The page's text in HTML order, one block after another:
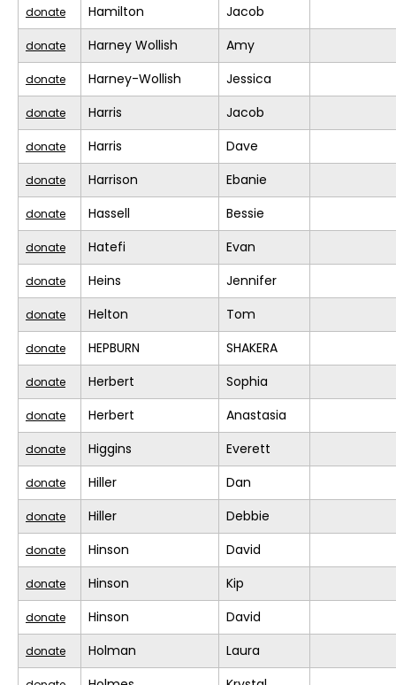
donate Hamilton Jacob
donate Harney Wollish Amy
donate Harney-Wollish Jessica
donate Harris Jacob
donate Harris Dave
donate Harrison Ebanie
donate Hassell Bessie
donate Hatefi Evan
donate Heins Jennifer
donate Helton Tom
donate HEPBURN SHAKERA
donate Herbert Sophia
donate Herbert Anastasia
donate Higgins Everett
donate Hiller Dan
donate Hiller Debbie
donate Hinson David
donate Hinson Kip
donate Hinson David
donate Holman Laura